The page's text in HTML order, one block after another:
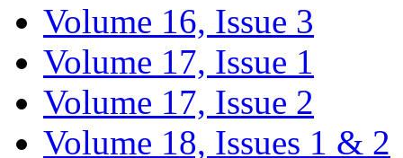
Volume 16, Issue 3
Volume 17, Issue 1
Volume 17, Issue 2
Volume 18, Issues 1 & 2